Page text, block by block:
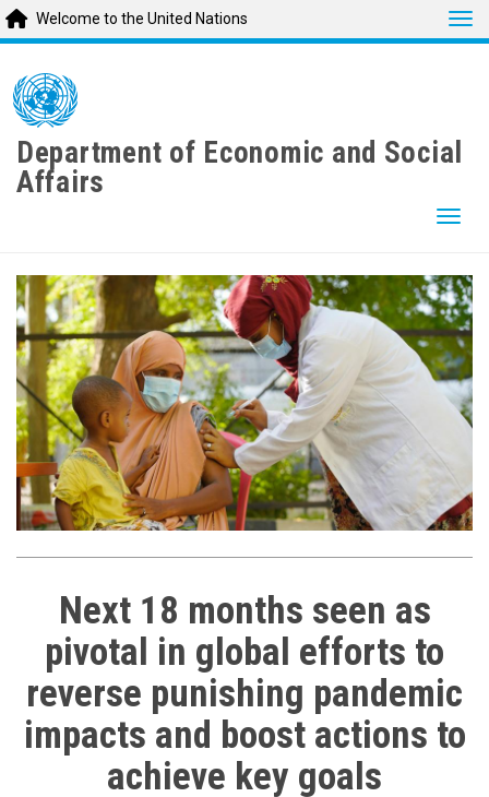
main
content
Welcome to the United Nations
Department of Economic and Social
Affairs
Next 18 months seen as
pivotal in global efforts to
reverse punishing pandemic
impacts and boost actions to
achieve key goals